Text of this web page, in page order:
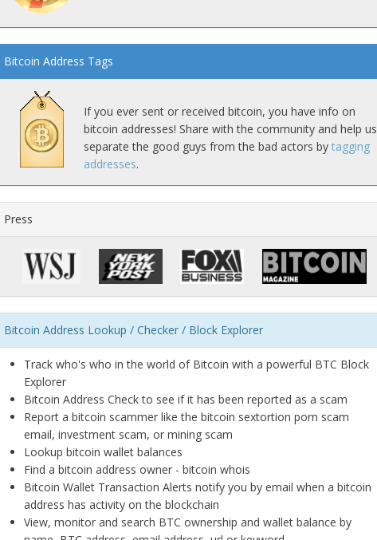
Bitcoin Address Tags
If you ever sent or received bitcoin, you have info on
bitcoin addresses! Share with the community and help us
separate the good guys from the bad actors by tagging
addresses.
Press
Bitcoin Address Lookup / Checker / Block Explorer
Track who's who in the world of Bitcoin with a powerful BTC Block
Explorer
Bitcoin Address Check to see if it has been reported as a scam
Report a bitcoin scammer like the bitcoin sextortion porn scam
email, investment scam, or mining scam
Lookup bitcoin wallet balances
Find a bitcoin address owner - bitcoin whois
Bitcoin Wallet Transaction Alerts notify you by email when a bitcoin
address has activity on the blockchain
View, monitor and search BTC ownership and wallet balance by